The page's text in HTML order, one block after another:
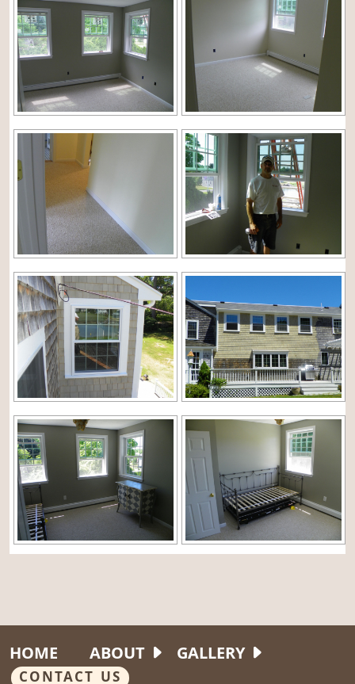
HOME ABOUT GALLERY
CONTACT US